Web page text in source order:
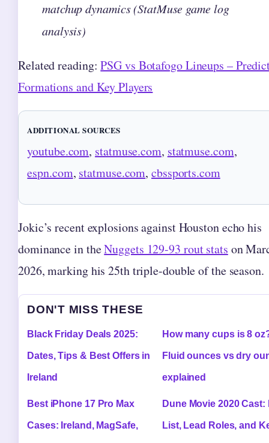
matchup dynamics (StatMuse game log
analysis)
Related reading:PSG vs Botafogo Lineups –
Formations and Key Players
ADDITIONAL SOURCES
youtube.com, statmuse.com, statmuse.com,
espn.com, statmuse.com,cbssports.com
Jokic’s recent explosions against Houston echo his
dominance in theNuggets 129-93 rout stats on
2026, marking his 25th triple-double of the season.
DON'T MISS THESE
Black Friday Deals 2025:
Dates, Tips & Best Offers in
Ireland
How many cups is 8
Fluid ounces vs dry
explained
Best iPhone 17 Pro Max
Cases: Ireland, MagSafe,
Dune Movie 2020 Cast:
List, Lead Roles, and